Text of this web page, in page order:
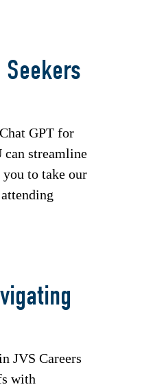
GPT for
can streamline
to take our
JVS Careers
with